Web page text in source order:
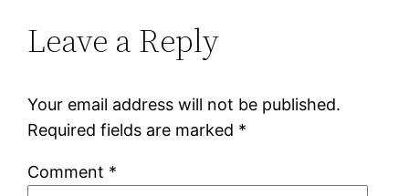
Leave a Reply
Your email address will not be published.
Required fields are marked *
Comment *